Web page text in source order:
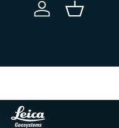
Sign in Basket